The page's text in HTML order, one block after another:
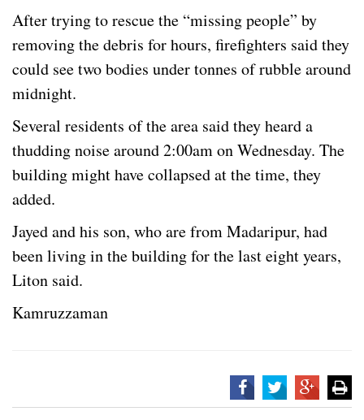
After trying to rescue the “missing people” by
removing the debris for hours, firefighters said they
could see two bodies under tonnes of rubble around
midnight.
Several residents of the area said they heard a
thudding noise around 2:00am on Wednesday. The
building might have collapsed at the time, they
added.
Jayed and his son, who are from Madaripur, had
been living in the building for the last eight years,
Liton said.
Kamruzzaman